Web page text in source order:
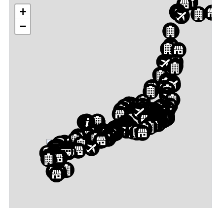
+
−